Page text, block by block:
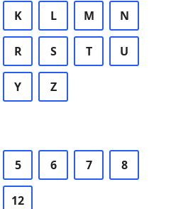
K L M N
R S T U
Y Z
5 6 7 8
12